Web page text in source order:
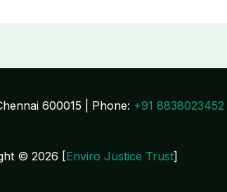
600015 | Phone: +91 8838023452
© 2026 [Enviro Justice Trust]